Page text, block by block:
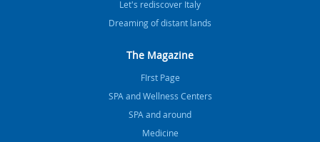
Let's rediscover Italy
Dreaming of distant lands
The Magazine
FIrst Page
SPA and Wellness Centers
SPA and around
Medicine